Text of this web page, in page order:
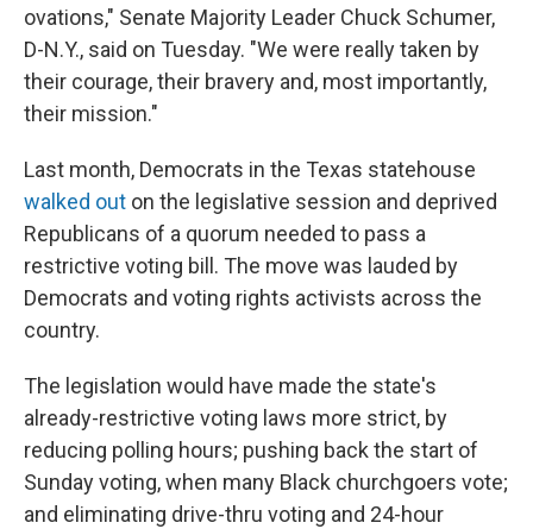
ovations," Senate Majority Leader Chuck Schumer,
D-N.Y., said on Tuesday. "We were really taken by
their courage, their bravery and, most importantly,
their mission."
Last month, Democrats in the Texas statehouse
walked out on the legislative session and deprived
Republicans of a quorum needed to pass a
restrictive voting bill. The move was lauded by
Democrats and voting rights activists across the
country.
The legislation would have made the state's
already-restrictive voting laws more strict, by
reducing polling hours; pushing back the start of
Sunday voting, when many Black churchgoers vote;
and eliminating drive-thru voting and 24-hour